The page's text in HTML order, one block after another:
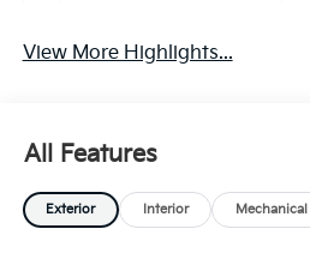
View More Highlights...
All Features
Exterior Interior Mechanical